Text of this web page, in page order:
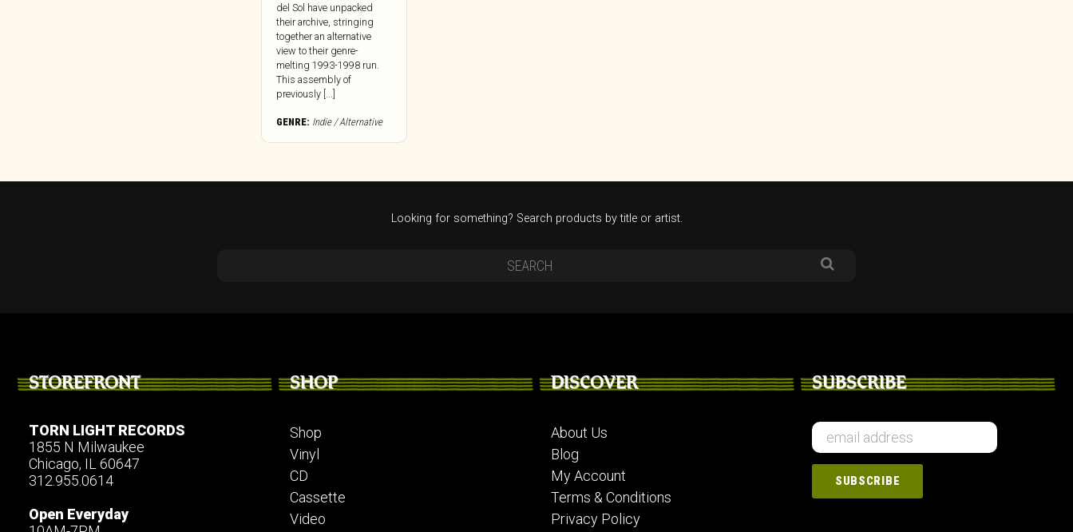
del Sol have unpacked
their archive, stringing
together an alternative
view to their genre-
melting 1993-1998 run.
This assembly of
previously [...]
GENRE: Indie / Alternative
Looking for something? Search products by title or artist.
STOREFRONT
TORN LIGHT RECORDS
1855 N Milwaukee
Chicago, IL 60647
312.955.0614
Open Everyday
SHOP
Shop
Vinyl
CD
Cassette
Video
DISCOVER
About Us
Blog
My Account
Terms & Conditions
Privacy Policy
SUBSCRIBE